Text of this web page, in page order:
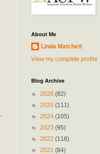
About Me
Linda Matchett
View my complete profile
Blog Archive
► 2026 (82)
► 2025 (111)
► 2024 (105)
► 2023 (95)
► 2022 (118)
► 2021 (84)